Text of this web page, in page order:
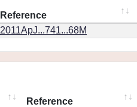
Reference
2011ApJ...741...68M
Reference